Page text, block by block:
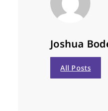
Joshua
All Posts